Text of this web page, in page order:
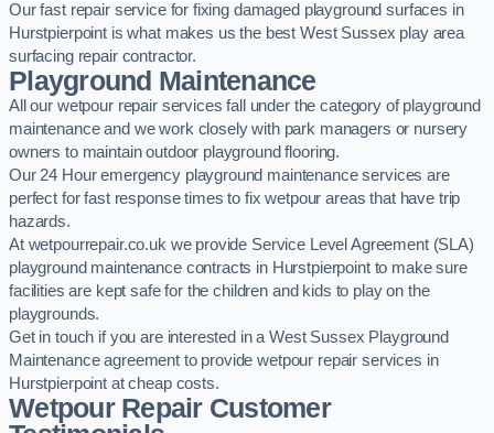
Our fast repair service for fixing damaged playground surfaces in
Hurstpierpoint is what makes us the best West Sussex play area
surfacing repair contractor.
Playground Maintenance
All our wetpour repair services fall under the category of playground
maintenance and we work closely with park managers or nursery
owners to maintain outdoor playground flooring.
Our 24 Hour emergency playground maintenance services are
perfect for fast response times to fix wetpour areas that have trip
hazards.
At wetpourrepair.co.uk we provide Service Level Agreement (SLA)
playground maintenance contracts in Hurstpierpoint to make sure
facilities are kept safe for the children and kids to play on the
playgrounds.
Get in touch if you are interested in a West Sussex Playground
Maintenance agreement to provide wetpour repair services in
Hurstpierpoint at cheap costs.
Wetpour Repair Customer